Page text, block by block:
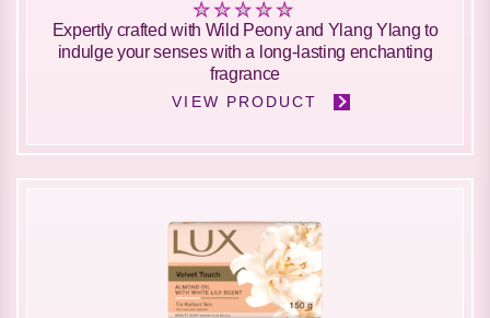
No
ratings
submitted
for
product
Expertly crafted with Wild Peony and Ylang Ylang to
indulge your senses with a long-lasting enchanting
fragrance
VIEW PRODUCT